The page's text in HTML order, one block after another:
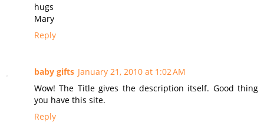
hugs
Mary
Reply
baby gifts January 21, 2010 at 1:02 AM
Wow! The Title gives the description itself. Good thing
you have this site.
Reply